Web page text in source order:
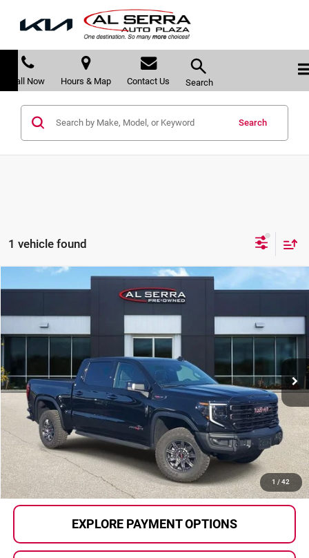
Call Now Hours & Map Contact Us Search
Search
1 vehicle found
1 / 42
2025GMC Sierra 1500AT4X
Price Drop
Al Serra Auto Plaza
3GTUUFEL5SG398882 P36512Model: TK10543
697 mi Ext. Int.
$66,191
Less
Selling Price:
$65,911
Doc Fee
+$280
Al Serra Price
$66,191
CALL US
EXPLORE PAYMENT OPTIONS